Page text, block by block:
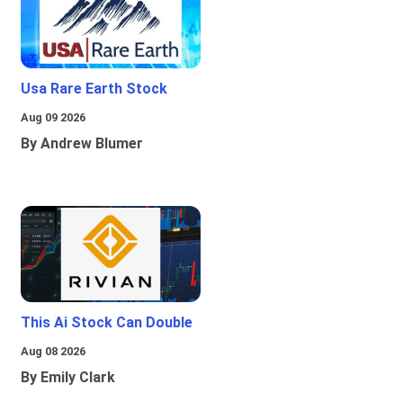
Usa Rare Earth Stock
Aug 09 2026
By Andrew Blumer
This Ai Stock Can Double
Aug 08 2026
By Emily Clark